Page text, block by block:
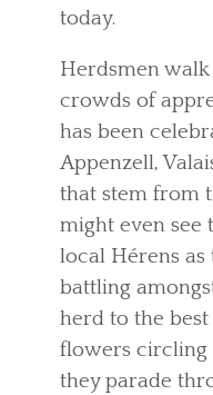
today.
Herdsmen
crowds of
has been
Appenzell,
that stem from
might even see
local Hérens
battling
herd to the
flowers circling
they parade